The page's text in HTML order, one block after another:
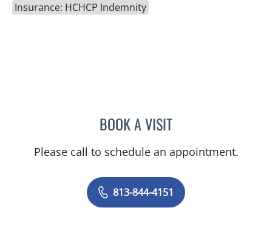
Insurance: HCHCP Indemnity
BOOK A VISITNIKESH SHAH, MD
Please call to schedule an appointment.
813-844-4151